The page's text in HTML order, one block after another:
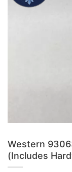
Western
(Includes